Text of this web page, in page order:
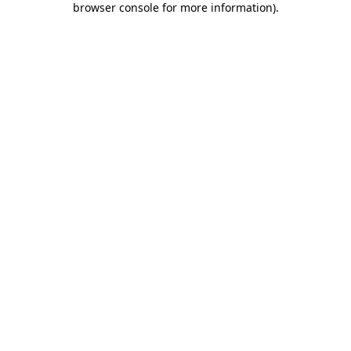
browser console for more information).